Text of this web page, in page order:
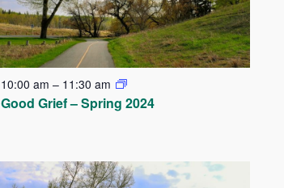
10:00 am – 11:30 am
Good Grief – Spring 2024